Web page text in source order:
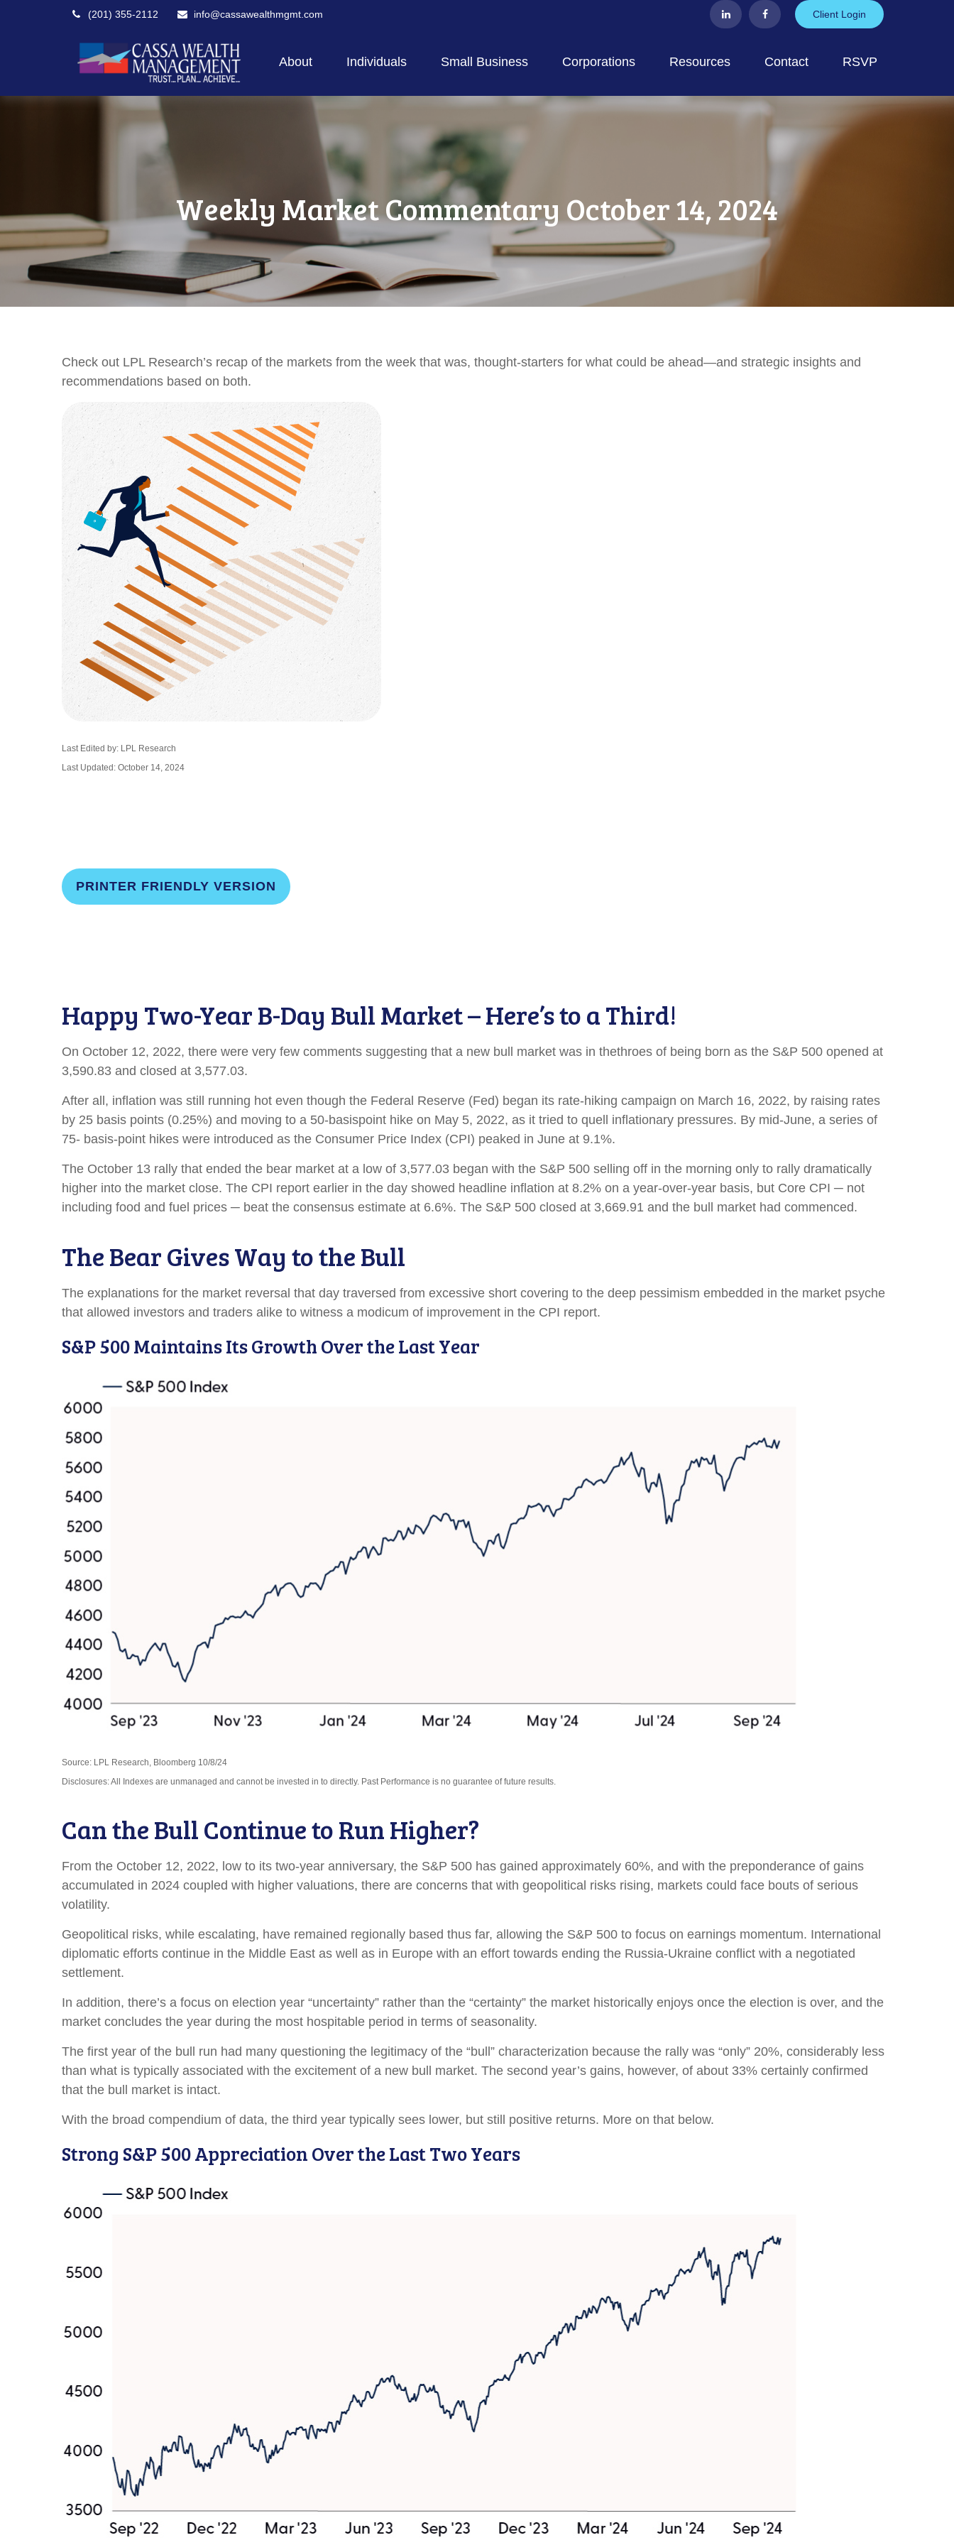
(201) 355-2112 info@cassawealthmgmt.com Client Login
About Individuals Small Business Corporations Resources Contact RSVP
Weekly Market Commentary October 14, 2024
Check out LPL Research’s recap of the markets from the week that was, thought-starters for what could be ahead—and strategic insights and
recommendations based on both.
Last Edited by: LPL Research
Last Updated: October 14, 2024
PRINTER FRIENDLY VERSION
Happy Two-Year B-Day Bull Market – Here’s to a Third!
On October 12, 2022, there were very few comments suggesting that a new bull market was in thethroes of being born as the S&P 500 opened at
3,590.83 and closed at 3,577.03.
After all, inflation was still running hot even though the Federal Reserve (Fed) began its rate-hiking campaign on March 16, 2022, by raising rates
by 25 basis points (0.25%) and moving to a 50-basispoint hike on May 5, 2022, as it tried to quell inflationary pressures. By mid-June, a series of
75- basis-point hikes were introduced as the Consumer Price Index (CPI) peaked in June at 9.1%.
The October 13 rally that ended the bear market at a low of 3,577.03 began with the S&P 500 selling off in the morning only to rally dramatically
higher into the market close. The CPI report earlier in the day showed headline inflation at 8.2% on a year-over-year basis, but Core CPI ─ not
including food and fuel prices ─ beat the consensus estimate at 6.6%. The S&P 500 closed at 3,669.91 and the bull market had commenced.
The Bear Gives Way to the Bull
The explanations for the market reversal that day traversed from excessive short covering to the deep pessimism embedded in the market psyche
that allowed investors and traders alike to witness a modicum of improvement in the CPI report.
S&P 500 Maintains Its Growth Over the Last Year
Source: LPL Research, Bloomberg 10/8/24
Disclosures: All Indexes are unmanaged and cannot be invested in to directly. Past Performance is no guarantee of future results.
Can the Bull Continue to Run Higher?
From the October 12, 2022, low to its two-year anniversary, the S&P 500 has gained approximately 60%, and with the preponderance of gains
accumulated in 2024 coupled with higher valuations, there are concerns that with geopolitical risks rising, markets could face bouts of serious
volatility.
Geopolitical risks, while escalating, have remained regionally based thus far, allowing the S&P 500 to focus on earnings momentum. International
diplomatic efforts continue in the Middle East as well as in Europe with an effort towards ending the Russia-Ukraine conflict with a negotiated
settlement.
In addition, there’s a focus on election year “uncertainty” rather than the “certainty” the market historically enjoys once the election is over, and the
market concludes the year during the most hospitable period in terms of seasonality.
The first year of the bull run had many questioning the legitimacy of the “bull” characterization because the rally was “only” 20%, considerably less
than what is typically associated with the excitement of a new bull market. The second year’s gains, however, of about 33% certainly confirmed
that the bull market is intact.
With the broad compendium of data, the third year typically sees lower, but still positive returns. More on that below.
Strong S&P 500 Appreciation Over the Last Two Years